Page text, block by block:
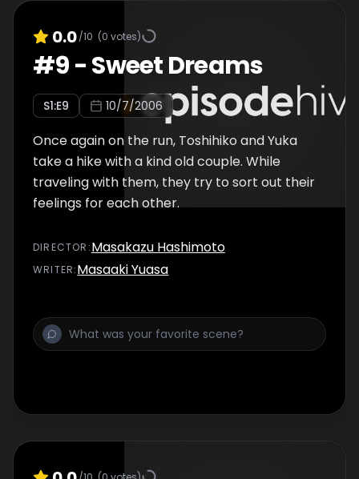
0.0/10 (0 votes)
#9-Sweet Dreams
S1:E9 10/7/2006
Once again on the run, Toshihiko and Yuka
take a hike with a kind old couple. While
traveling with them, they try to sort out their
feelings for each other.
DIRECTOR :Masakazu Hashimoto
WRITER:Masaaki Yuasa